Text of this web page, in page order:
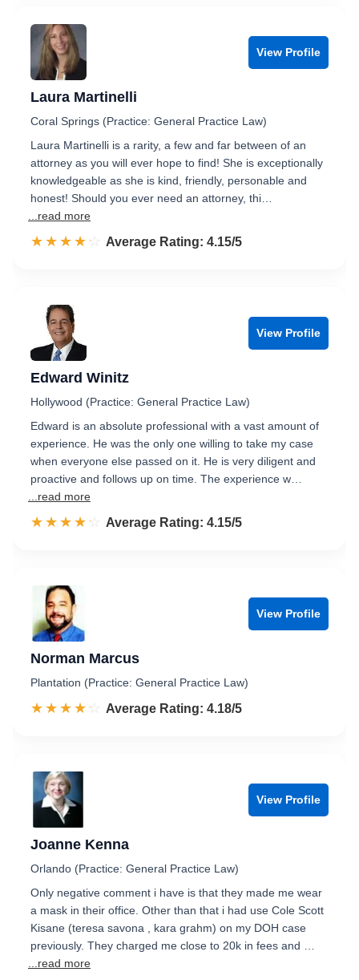
View Profile
Laura Martinelli
Coral Springs (Practice: General Practice Law)
Laura Martinelli is a rarity, a few and far between of an
attorney as you will ever hope to find! She is exceptionally
knowledgeable as she is kind, friendly, personable and
honest! Should you ever need an attorney, thi…
...read more
☆☆☆☆☆
★★★★★ Rated 4.2 out of 5
Average Rating: 4.15/5
View Profile
Edward Winitz
Hollywood (Practice: General Practice Law)
Edward is an absolute professional with a vast amount of
experience. He was the only one willing to take my case
when everyone else passed on it. He is very diligent and
proactive and follows up on time. The experience w…
...read more
☆☆☆☆☆
★★★★★ Rated 4.2 out of 5
Average Rating: 4.15/5
View Profile
Norman Marcus
Plantation (Practice: General Practice Law)
☆☆☆☆☆
★★★★★ Rated 4.2 out of 5
Average Rating: 4.18/5
View Profile
Joanne Kenna
Orlando (Practice: General Practice Law)
Only negative comment i have is that they made me wear
a mask in their office. Other than that i had use Cole Scott
Kisane (teresa savona , kara grahm) on my DOH case
previously. They charged me close to 20k in fees and …
...read more